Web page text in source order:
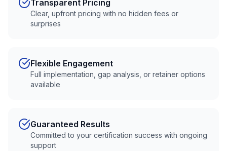
Transparent Pricing
Clear, upfront pricing with no hidden fees or
surprises
Flexible Engagement
Full implementation, gap analysis, or retainer options
available
Guaranteed Results
Committed to your certification success with ongoing
support